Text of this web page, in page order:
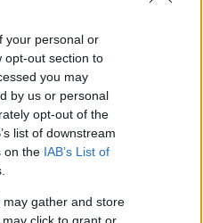
your personal or
opt-out section to
you may
by us or personal
opt-out of the
list of downstream
on the IAB’s List of
gather and store